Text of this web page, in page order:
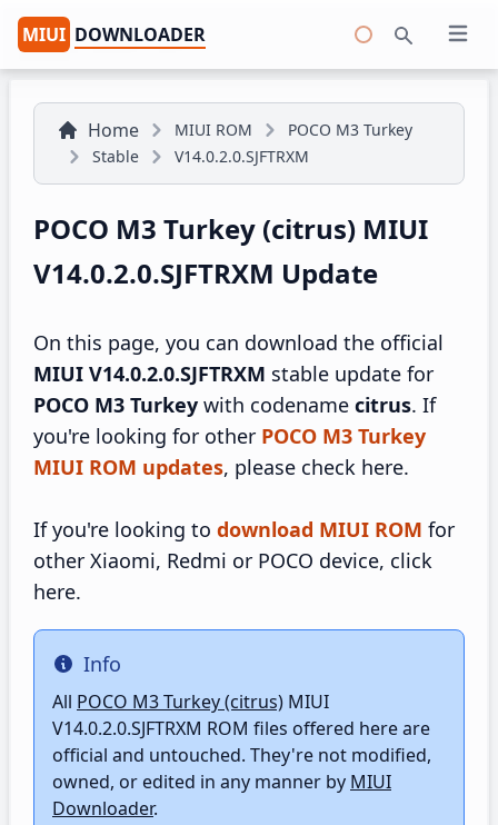
MIUI DOWNLOADER Open
Home MIUI ROM
POCO M3 Turkey
Stable
V14.0.2.0.SJFTRXM
POCO M3 Turkey (citrus) MIUI
V14.0.2.0.SJFTRXM Update
On this page, you can download the official
MIUI V14.0.2.0.SJFTRXM stable update for
POCO M3 Turkey with codename citrus. If
you're looking for other POCO M3 Turkey
MIUI ROM updates, please check here.
If you're looking to download MIUI ROM for
other Xiaomi, Redmi or POCO device, click
here.
Info
Info
All POCO M3 Turkey (citrus) MIUI
V14.0.2.0.SJFTRXM ROM files offered here are
official and untouched. They're not modified,
owned, or edited in any manner by MIUI
Downloader.